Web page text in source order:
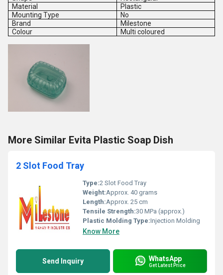
Material
Plastic
Mounting Type
No
Brand
Milestone
Colour
Multi coloured
More Similar Evita Plastic Soap Dish
2 Slot Food Tray
Type:2 Slot Food Tray
Weight:Approx. 40 grams
Length:Approx. 25 cm
Tensile Strength:30 MPa (approx.)
Plastic Molding Type:Injection Molding
Know More
Send Inquiry WhatsApp
Get Latest Price